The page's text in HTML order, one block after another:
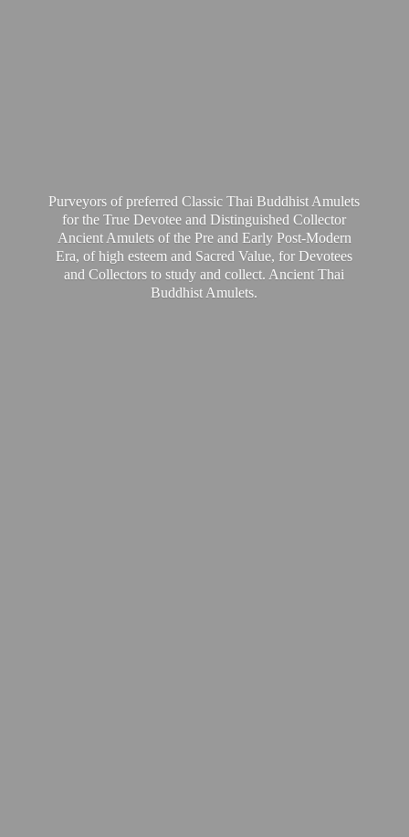
Purveyors of preferred Classic Thai Buddhist Amulets
for the True Devotee and Distinguished Collector
Ancient Amulets of the Pre and Early Post-Modern
Era, of high esteem and Sacred Value, for Devotees
and Collectors to study and collect. Ancient Thai
Buddhist Amulets.